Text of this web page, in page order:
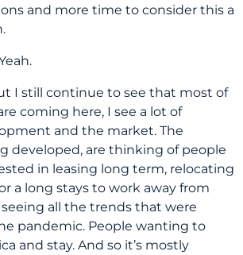
and more time to consider this a
I still continue to see that most of
coming here, I see a lot of
and the market. The
developed, are thinking of people
in leasing long term, relocating
a long stays to work away from
seeing all the trends that were
pandemic. People wanting to
and stay. And so it’s mostly